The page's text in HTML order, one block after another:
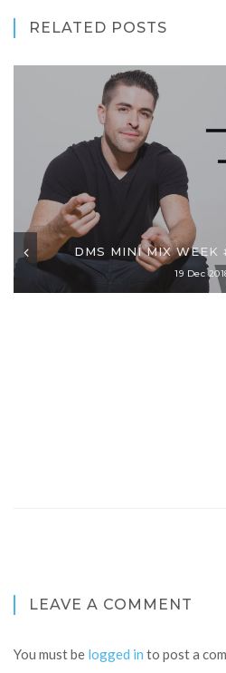
RELATED POSTS
DMS MINI MIX WEEK
19 Dec
LEAVE A COMMENT
You must be logged in to post a